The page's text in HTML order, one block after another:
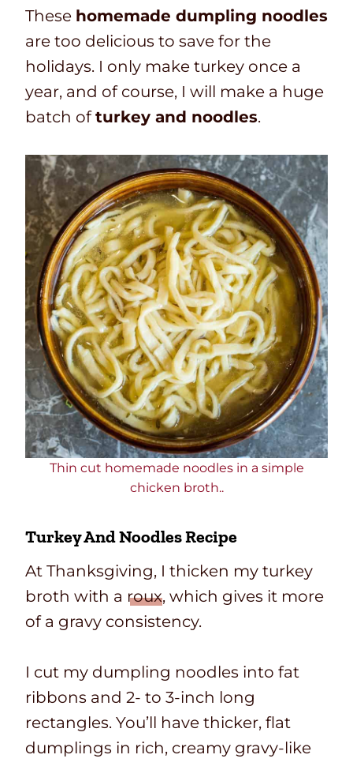
These homemade dumpling noodles
are too delicious to save for the
holidays. I only make turkey once a
year, and of course, I will make a huge
batch ofturkey and noodles.
Thin cut homemade noodles in a simple
chicken broth..
Turkey And Noodles Recipe
At Thanksgiving, I thicken my turkey
broth with a roux, which gives it more
of a gravy consistency.
I cut my dumpling noodles into fat
ribbons and 2- to 3-inch long
rectangles. You’ll have thicker, flat
dumplings in rich, creamy gravy-like